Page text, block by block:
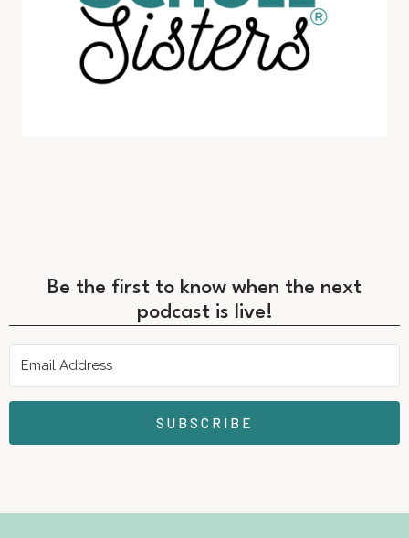
Be the first to know when the next
podcast is live!
SUBSCRIBE